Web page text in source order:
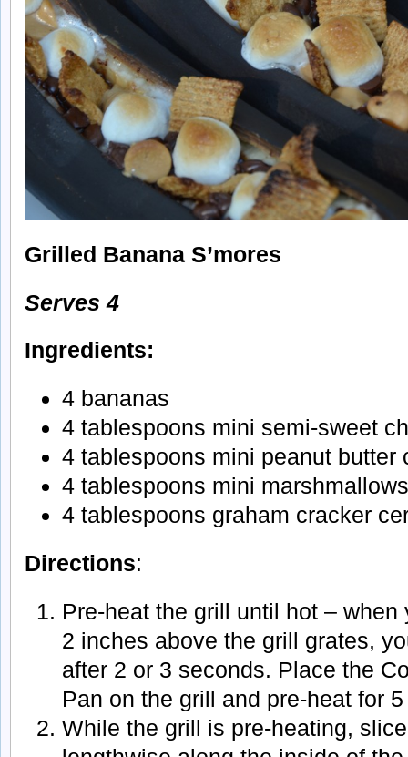
Grilled Banana S’mores
Serves 4
Ingredients:
4 bananas
4 tablespoons mini semi-sweet
4 tablespoons mini peanut butter
4 tablespoons mini marshmallows
4 tablespoons graham cracker
Directions:
Pre-heat the grill until hot –
2 inches above the grill grates,
after 2 or 3 seconds. Place the
Pan on the grill and pre-heat for
While the grill is pre-heating,